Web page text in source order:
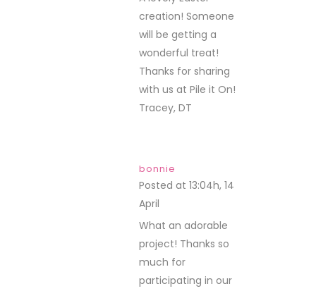
creation! Someone
will be getting a
wonderful treat!
Thanks for sharing
with us at Pile it On!
Tracey, DT
bonnie
Posted at 13:04h, 14
April
What an adorable
project! Thanks so
much for
participating in our